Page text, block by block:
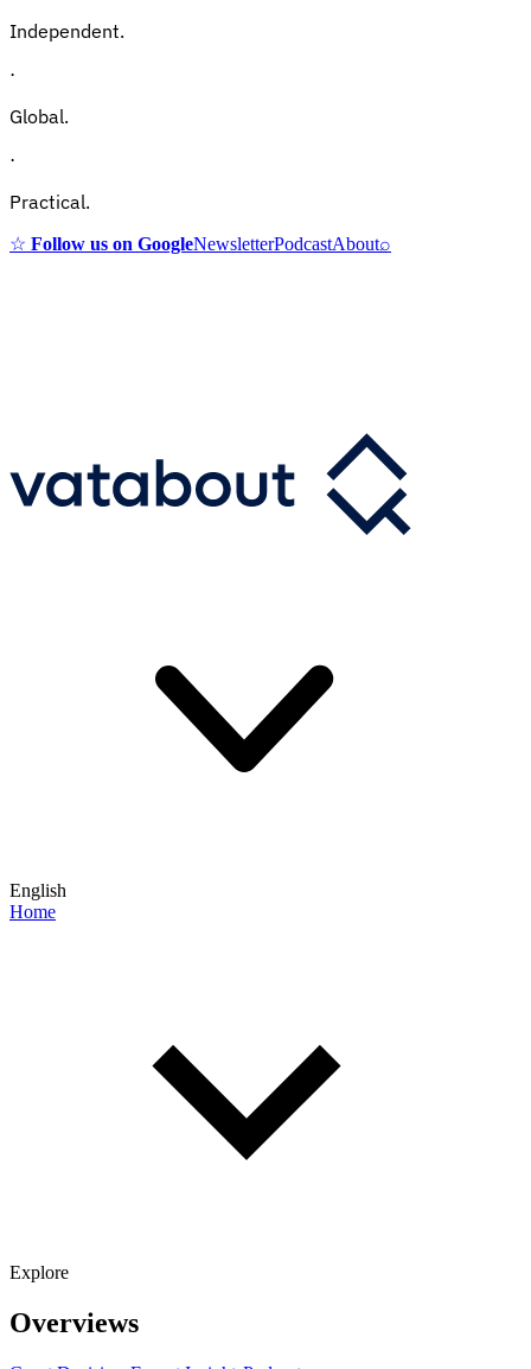
Independent.
·
Global.
·
Practical.
☆ Follow us on GoogleNewsletterPodcastAbout⌕
English
Home
Explore
Overviews